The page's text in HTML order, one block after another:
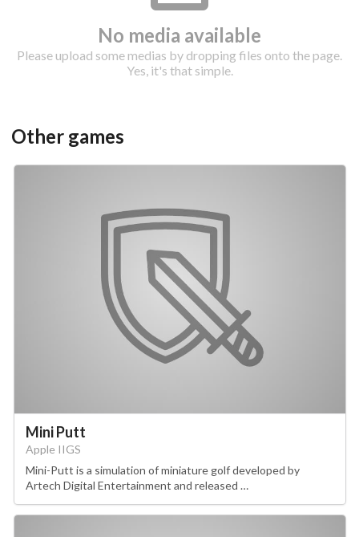
add to the current database item
No media available
Please upload some medias by dropping files onto the page.
Yes, it's that simple.
Other games
Mini Putt
Apple IIGS
Mini-Putt is a simulation of miniature golf developed by
Artech Digital Entertainment and released …